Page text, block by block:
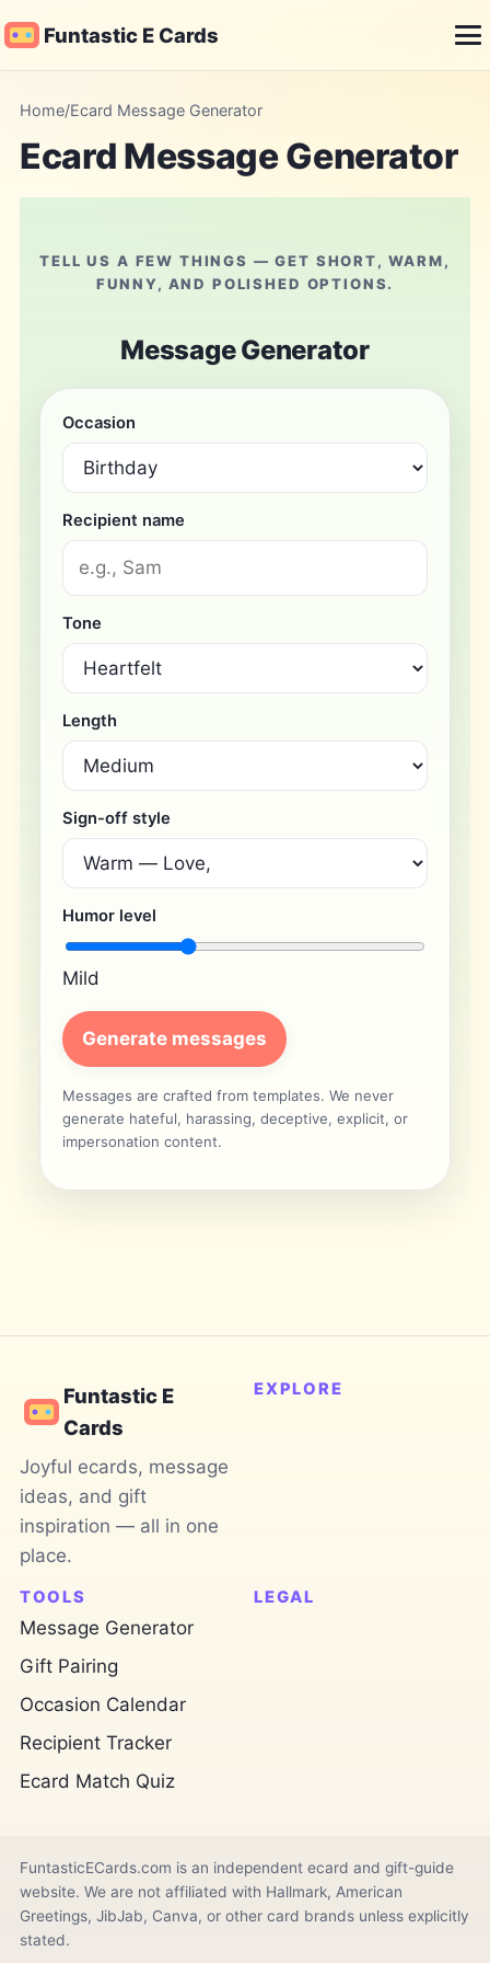
Funtastic E Cards
Home/Ecard Message Generator
Ecard Message Generator
TELL US A FEW THINGS — GET SHORT, WARM,
FUNNY, AND POLISHED OPTIONS.
Message Generator
Occasion
Recipient name
Tone
Length
Sign-off style
Humor level
Mild
Generate messages
Messages are crafted from templates. We never
generate hateful, harassing, deceptive, explicit, or
impersonation content.
Funtastic E
Cards
Joyful ecards, message
ideas, and gift
inspiration — all in one
place.
EXPLORE
TOOLS
Message Generator
Gift Pairing
Occasion Calendar
Recipient Tracker
Ecard Match Quiz
LEGAL
FuntasticECards.com is an independent ecard and gift-guide
website. We are not affiliated with Hallmark, American
Greetings, JibJab, Canva, or other card brands unless explicitly
stated.